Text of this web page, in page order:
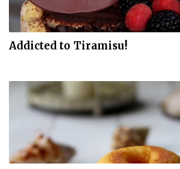
Addicted to Tiramisu!